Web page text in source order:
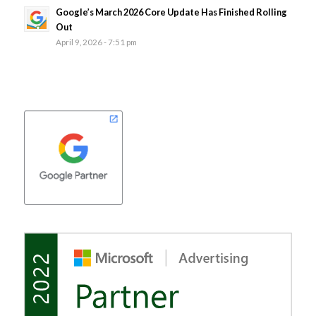
Google’s March 2026 Core Update Has Finished Rolling
Out
April 9, 2026 - 7:51 pm